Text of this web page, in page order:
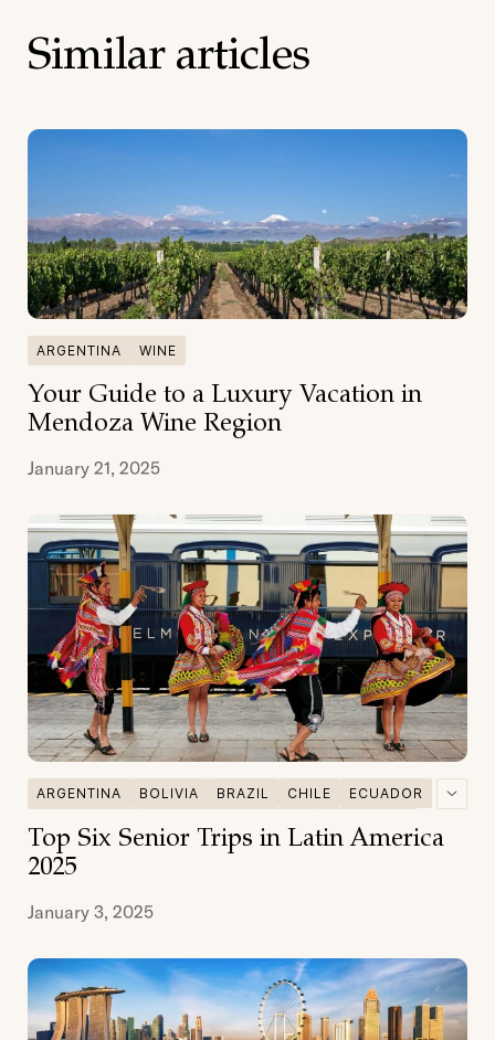
Similar articles
ARGENTINA WINE
Your Guide to a Luxury Vacation in
Mendoza Wine Region
January 21, 2025
ARGENTINA BOLIVIA BRAZIL CHILE
ECUADOR
PERU
Top Six Senior Trips in Latin America
2025
January 3, 2025